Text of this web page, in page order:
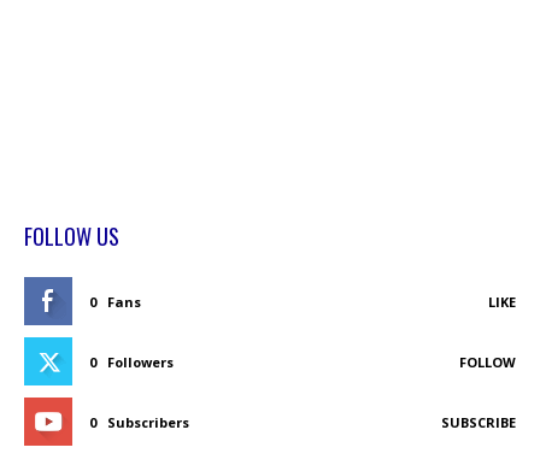
FOLLOW US
0 Fans LIKE
0 Followers FOLLOW
0 Subscribers SUBSCRIBE